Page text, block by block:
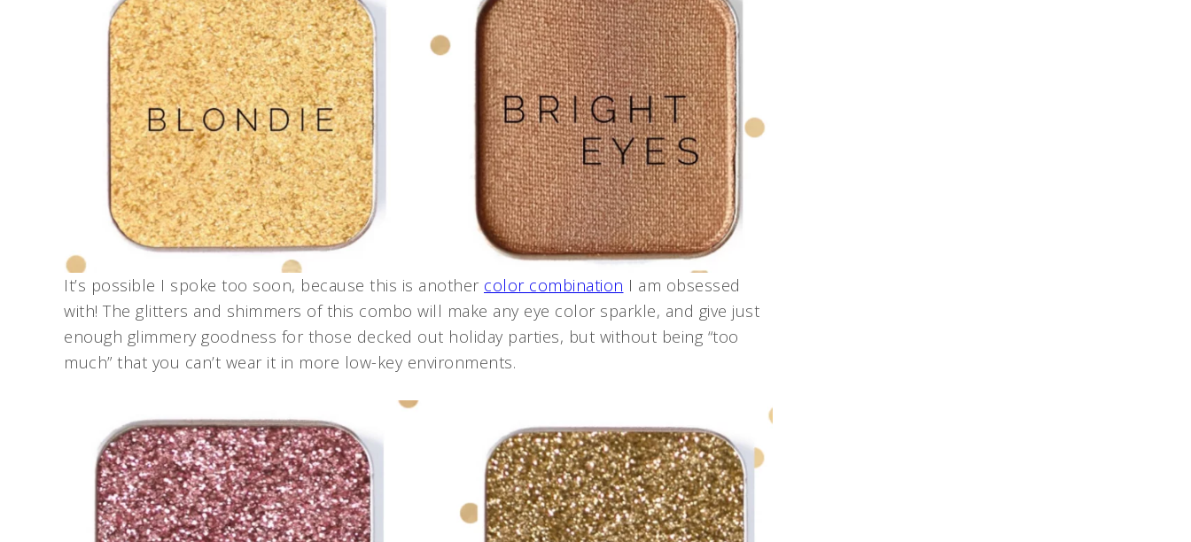
It’s possible I spoke too soon, because this is another color combination I am obsessed
with! The glitters and shimmers of this combo will make any eye color sparkle, and give just
enough glimmery goodness for those decked out holiday parties, but without being “too
much” that you can’t wear it in more low-key environments.